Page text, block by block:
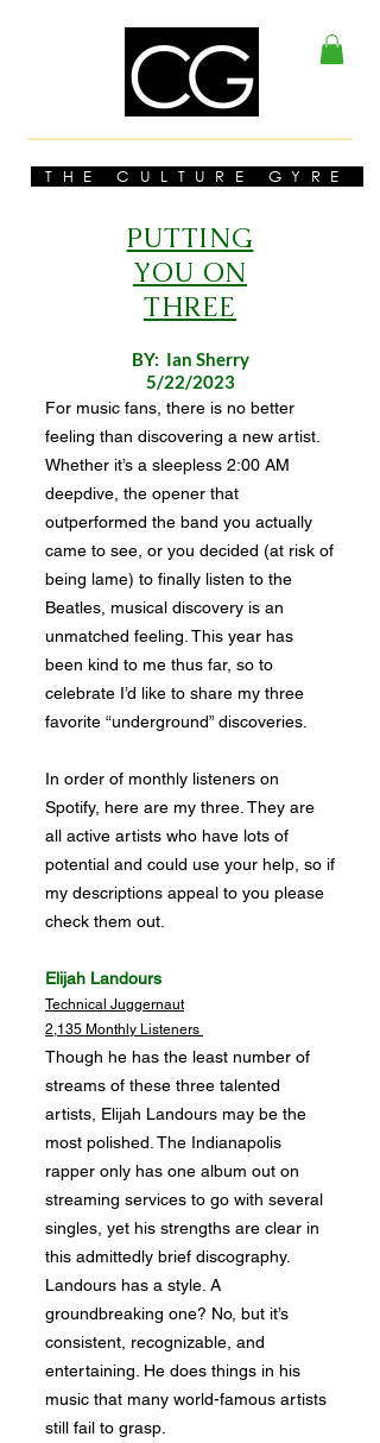
THE CULTURE GYRE
PUTTING
YOU ON
THREE
BY: Ian Sherry
5/22/2023
For music fans, there is no better
feeling than discovering a new artist.
Whether it’s a sleepless 2:00 AM
deepdive, the opener that
outperformed the band you actually
came to see, or you decided (at risk of
being lame) to finally listen to the
Beatles, musical discovery is an
unmatched feeling. This year has
been kind to me thus far, so to
celebrate I’d like to share my three
favorite “underground” discoveries.
In order of monthly listeners on
Spotify, here are my three. They are
all active artists who have lots of
potential and could use your help, so if
my descriptions appeal to you please
check them out.
Elijah Landours
Technical Juggernaut
2,135 Monthly Listeners
Though he has the least number of
streams of these three talented
artists, Elijah Landours may be the
most polished. The Indianapolis
rapper only has one album out on
streaming services to go with several
singles, yet his strengths are clear in
this admittedly brief discography.
Landours has a style. A
groundbreaking one? No, but it’s
consistent, recognizable, and
entertaining. He does things in his
music that many world-famous artists
still fail to grasp.